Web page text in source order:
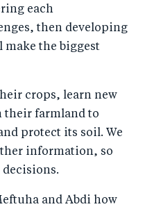
each
then developing
the biggest
crops, learn new
their farmland to
protect its soil. We
information, so
and Abdi how